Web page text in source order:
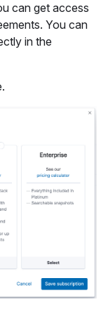
can get access
You can
in the